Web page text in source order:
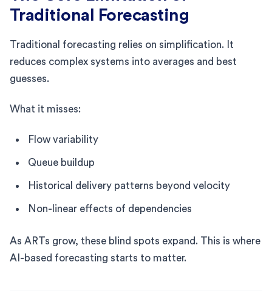
Traditional Forecasting
Traditional forecasting relies on simplification. It
reduces complex systems into averages and best
guesses.
What it misses:
Flow variability
Queue buildup
Historical delivery patterns beyond velocity
Non-linear effects of dependencies
As ARTs grow, these blind spots expand. This is where
AI-based forecasting starts to matter.